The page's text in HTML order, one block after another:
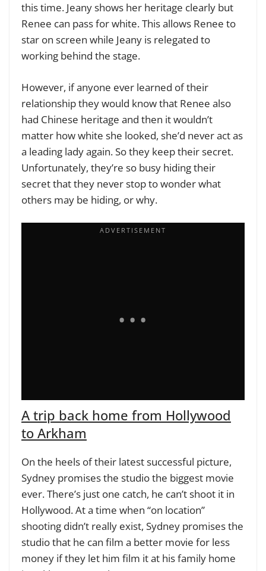
this time. Jeany shows her heritage clearly but
Renee can pass for white. This allows Renee to
star on screen while Jeany is relegated to
working behind the stage.
However, if anyone ever learned of their
relationship they would know that Renee also
had Chinese heritage and then it wouldn’t
matter how white she looked, she’d never act as
a leading lady again. So they keep their secret.
Unfortunately, they’re so busy hiding their
secret that they never stop to wonder what
others may be hiding, or why.
A trip back home from Hollywood
to Arkham
On the heels of their latest successful picture,
Sydney promises the studio the biggest movie
ever. There’s just one catch, he can’t shoot it in
Hollywood. At a time when “on location”
shooting didn’t really exist, Sydney promises the
studio that he can film a better movie for less
money if they let him film it at his family home